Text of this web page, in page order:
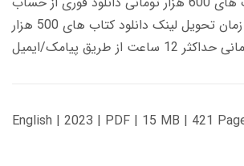
کاربری می باشد، و زمان تحویل لینک دانلود کتاب های 500 هزار
12 ساعت از طریق پیامک/ایمیل
English | 2023 | PDF | 15 MB | 421